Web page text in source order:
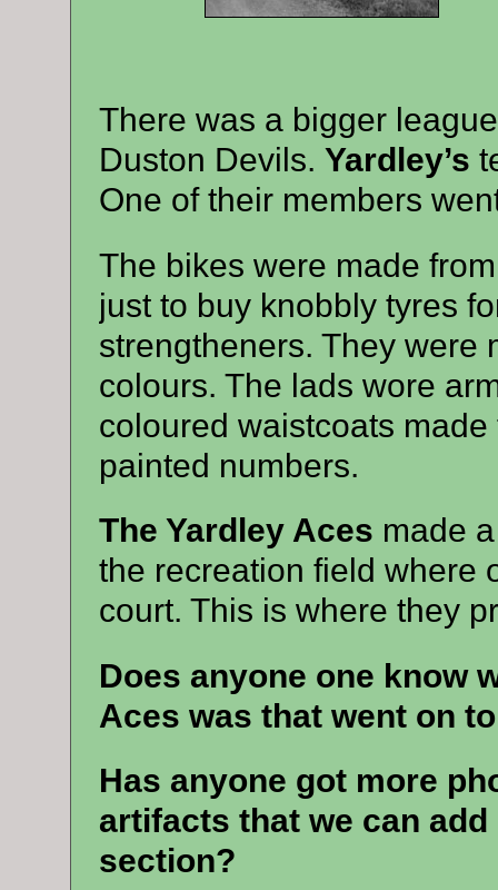
There was a bigger
Duston Devils. Yardley’s
One of their members
The bikes were made
just to buy knobbly tyres
strengtheners. They were
colours. The lads wore
coloured waistcoats
painted numbers.
The Yardley Aces made
the recreation field where
court. This is where they
Does anyone one know
Aces was that went on
Has anyone got more
artifacts that we can
section?